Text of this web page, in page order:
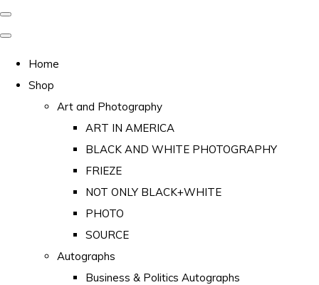
Home
Shop
Art and Photography
ART IN AMERICA
BLACK AND WHITE PHOTOGRAPHY
FRIEZE
NOT ONLY BLACK+WHITE
PHOTO
SOURCE
Autographs
Business & Politics Autographs